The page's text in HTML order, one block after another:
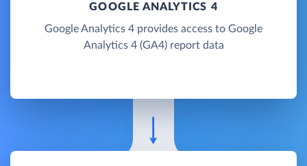
GOOGLE ANALYTICS 4
Google Analytics 4 provides access to Google
Analytics 4 (GA4) report data